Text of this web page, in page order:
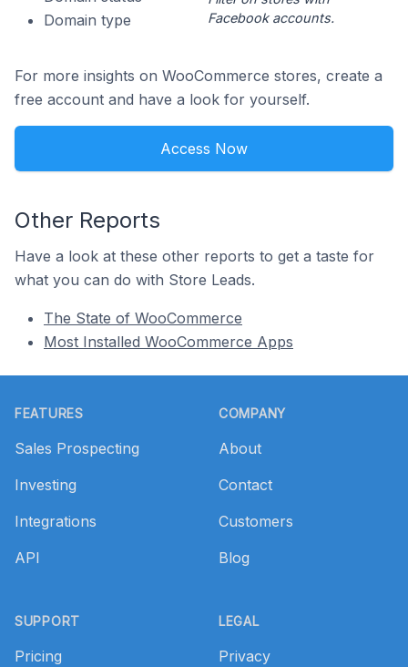
Domain type
Facebook accounts.
For more insights on WooCommerce stores, create a
free account and have a look for yourself.
Access Now
Other Reports
Have a look at these other reports to get a taste for
what you can do with Store Leads.
The State of WooCommerce
Most Installed WooCommerce Apps
FEATURES
Sales Prospecting
Investing
Integrations
API
SUPPORT
Pricing
COMPANY
About
Contact
Customers
Blog
LEGAL
Privacy